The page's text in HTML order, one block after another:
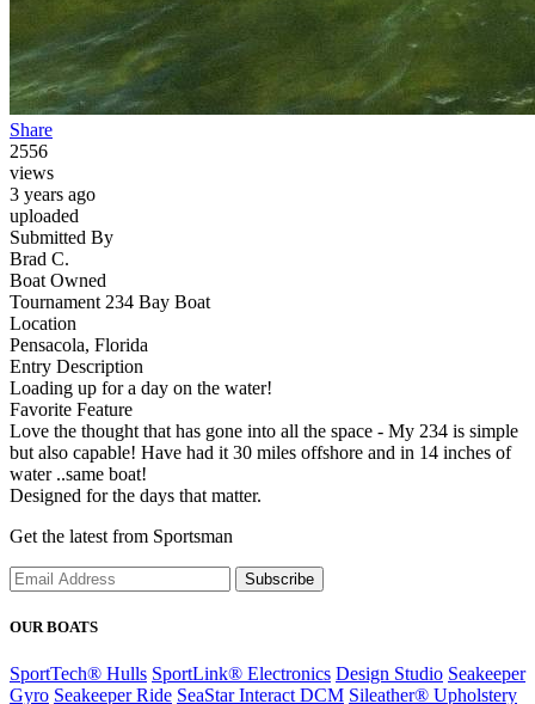
Share
2556
views
3 years ago
uploaded
Submitted By
Brad C.
Boat Owned
Tournament 234 Bay Boat
Location
Pensacola, Florida
Entry Description
Loading up for a day on the water!
Favorite Feature
Love the thought that has gone into all the space - My 234 is simple
but also capable! Have had it 30 miles offshore and in 14 inches of
water ..same boat!
Designed for the days that matter.
Get the latest from Sportsman
Subscribe
OUR BOATS
SportTech® Hulls SportLink® Electronics Design Studio Seakeeper
Gyro Seakeeper Ride SeaStar Interact DCM Sileather® Upholstery